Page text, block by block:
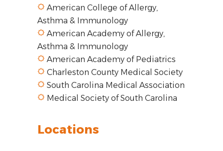
American College of Allergy,
Asthma & Immunology
American Academy of Allergy,
Asthma & Immunology
American Academy of Pediatrics
Charleston County Medical Society
South Carolina Medical Association
Medical Society of South Carolina
Locations